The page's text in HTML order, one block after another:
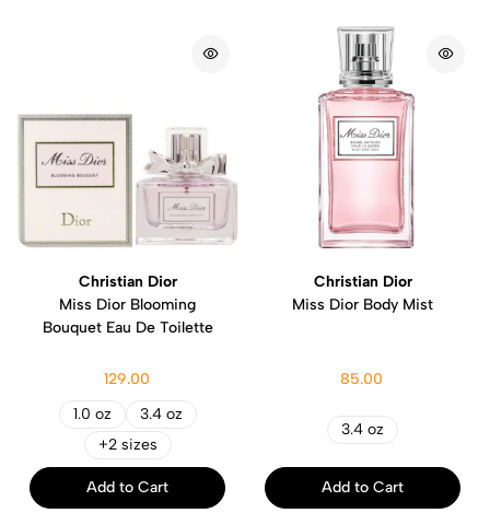
Christian Dior
Miss Dior Blooming
Bouquet Eau De Toilette
129.00
1.0 oz
3.4 oz
+2 sizes
Add to Cart
Christian Dior
Miss Dior Body Mist
85.00
3.4 oz
Add to Cart